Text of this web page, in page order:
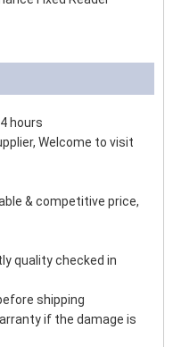
hours
Welcome to visit
& competitive price,
quality checked in
shipping
if the damage is